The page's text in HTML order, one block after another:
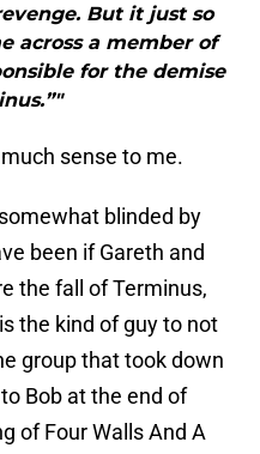
But it just so
across a member of
for the demise
sense to me.
blinded by
been if Gareth and
the fall of Terminus,
the kind of guy to not
group that took down
Bob at the end of
of Four Walls And A